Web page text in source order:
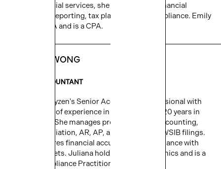
across financial services, she specializes in financial
accounting, reporting, tax planning, and compliance. Emily
holds an MBA and is a CPA.
JULIANA WONG
SENIOR ACCOUNTANT
Juliana is Cityzen's Senior Accounting professional with
over 10 years of experience in real estate and 20 years in
the industry. She manages project-specific accounting,
bank reconciliation, AR, AP, and GST/HST & WSIB filings.
Juliana ensures financial accuracy and compliance with
project budgets. Juliana holds a BA in economics and is a
Payroll Compliance Practitioner (PCP).